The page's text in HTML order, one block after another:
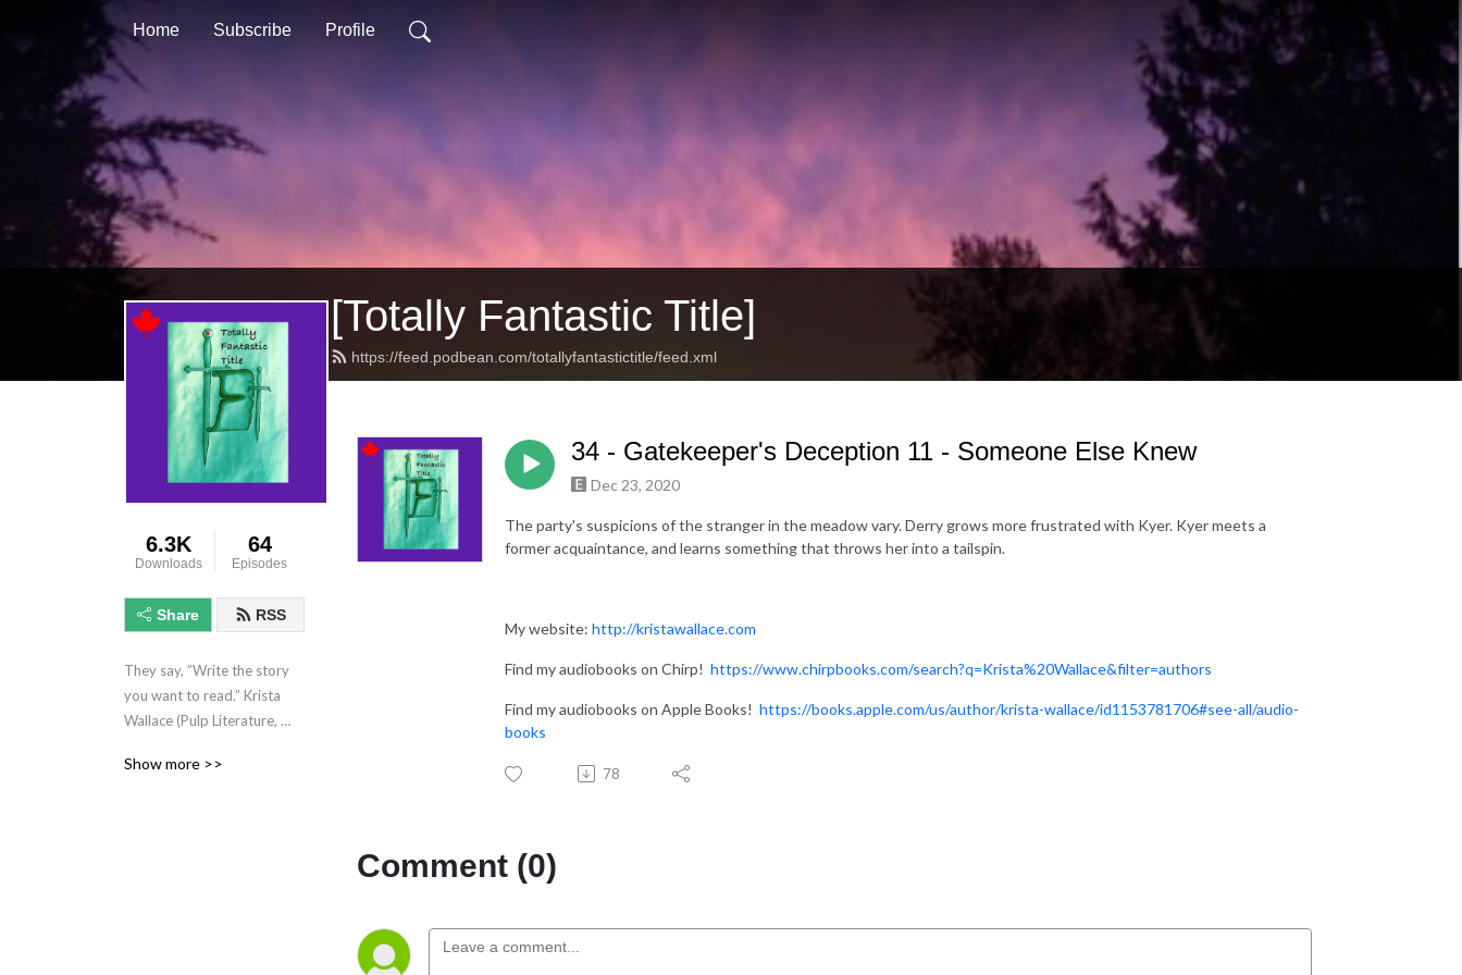
Home Subscribe Profile
[Totally Fantastic Title]
https://feed.podbean.com/totallyfantastictitle/feed.xml
6.3K
Downloads
64
Episodes
Share RSS
They say, ”Write the story
you want to read.” Krista
Wallace (Pulp Literature,
etc) reads her Fantasy
Show more >>
34 - Gatekeeper's Deception 11 - Someone Else Knew
Dec 23, 2020
The party's suspicions of the stranger in the meadow vary. Derry grows more frustrated with Kyer. Kyer meets a
former acquaintance, and learns something that throws her into a tailspin.
My website: http://kristawallace.com
Find my audiobooks on Chirp! https://www.chirpbooks.com/search?q=Krista%20Wallace&filter=authors
Find my audiobooks on Apple Books! https://books.apple.com/us/author/krista-wallace/id1153781706#see-all/audio-
books
78
Comment (0)